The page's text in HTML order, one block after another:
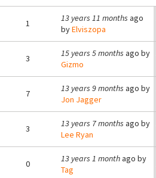
1 13 years 11 months ago
byElviszopa
3 15 years 5 months ago by
Gizmo
7 13 years 9 months ago by
Jon Jagger
3 13 years 7 months ago by
Lee Ryan
0 13 years 1 monthago by
Tag